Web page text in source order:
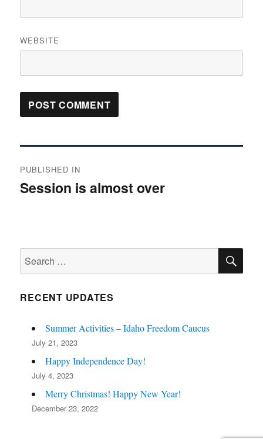
WEBSITE
navigation
PUBLISHED IN
Session is almost over
Search
for:
RECENT UPDATES
Summer Activities – Idaho Freedom Caucus
July 21, 2023
Happy Independence Day!
July 4, 2023
Merry Christmas! Happy New Year!
December 23, 2022